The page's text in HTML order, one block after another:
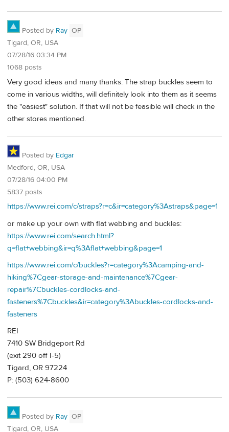
Posted by Ray OP
Tigard, OR, USA
07/28/16 03:34 PM
1068 posts
Very good ideas and many thanks. The strap buckles seem to
come in various widths, will definitely look into them as it seems
the "easiest" solution. If that will not be feasible will check in the
other stores mentioned.
Posted by Edgar
Medford, OR, USA
07/28/16 04:00 PM
5837 posts
https://www.rei.com/c/straps?r=c&ir=category%3Astraps&page=1
or make up your own with flat webbing and buckles:
https://www.rei.com/search.html?
q=flat+webbing&ir=q%3Aflat+webbing&page=1
https://www.rei.com/c/buckles?r=category%3Acamping-and-
hiking%7Cgear-storage-and-maintenance%7Cgear-
repair%7Cbuckles-cordlocks-and-
fasteners%7Cbuckles&ir=category%3Abuckles-cordlocks-and-
fasteners
REI
7410 SW Bridgeport Rd
(exit 290 off I-5)
Tigard, OR 97224
P: (503) 624-8600
Posted by Ray OP
Tigard, OR, USA